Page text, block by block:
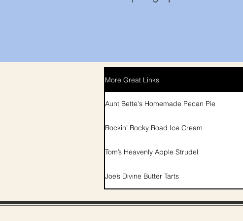
More Great Links
Aunt Bette's Homemade Pecan Pie
Rockin’ Rocky Road Ice Cream
Tom’s Heavenly Apple Strudel
Joe’s Divine Butter Tarts